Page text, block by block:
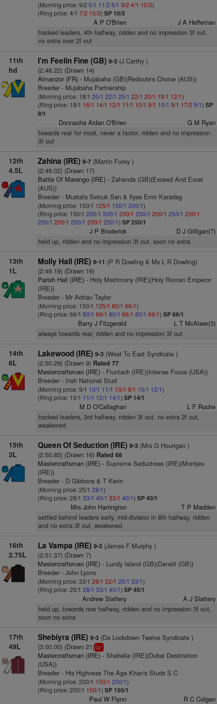
(Morning price: 9/2 5/1 11/2 6/1 9/2 4/1 10/3)
(Ring price: 4/1 7/2 10/3) SP 10/3
A P O'Brien J A Heffernan
tracked leaders, 4th halfway, ridden and no impression 3f out,
no extra over 2f out
11th
hd
I'm Feelin Fine (GB) 9-3(J Carthy )
(2:48.22) (Drawn 14)
Almanzor (FR)- Mujabaha (GB)(Redoute's Choice (AUS))
Breeder - Mujabaha Partnership
(Morning price: 18/1 20/1 22/1 25/1 22/1 20/1 18/1 12/1)
(Ring price: 18/1 16/1 14/1 12/1 11/1 10/1 9/1 10/1 9/1 17/2 9/1) SP
9/1
Donnacha Aidan O'Brien G M Ryan
towards rear for most, never a factor, ridden and no impression
3f out
12th
4.5L
Zahina (IRE) 9-7(Martin Furey )
(2:49.02) (Drawn 17)
Battle Of Marengo (IRE)- Zahenda (GB)(Exceed And Excel
(AUS))
Breeder - Mustafa Selcuk San & Ilyas Emir Karadag
(Morning price: 150/1 125/1 150/1 200/1)
(Ring price: 150/1 200/1 300/1 200/1 250/1 200/1 250/1 200/1
250/1 200/1 250/1 200/1 250/1) SP 250/1
J P Broderick D J Gilligan(7)
held up, ridden and no impression 3f out, soon no extra
13th
1L
Molly Hall (IRE) 9-11 (P R Dowling & Ms L R Dowling)
(2:49.19) (Drawn 19)
Parish Hall (IRE)- Holy Matrimony (IRE)(Holy Roman Emperor
(IRE))
Breeder - Mr Adrian Taylor
(Morning price: 150/1 125/1 80/1 66/1)
(Ring price: 66/1 80/1 66/1 80/1 66/1 80/1 66/1) SP 66/1
Barry J Fitzgerald L T McAteer(3)
always towards rear, ridden and no impression 3f out
14th
6L
Lakewood (IRE) 9-3(West To East Syndicate )
(2:50.29) (Drawn 9)Rated 77
Mastercraftsman (IRE)- Fiuntach (IRE)(Intense Focus (USA))
Breeder - Irish National Stud
(Morning price: 9/1 10/1 11/1 10/1 9/1 10/1 12/1)
(Ring price: 10/1 11/1 12/1 14/1) SP 14/1
M D O'Callaghan L F Roche
tracked leaders, 3rd halfway, ridden 3f out, no extra 2f out,
weakened
15th
3L
Queen Of Seduction (IRE) 9-3(Mrs G Hourigan )
(2:50.85) (Drawn 16)Rated 68
Mastercraftsman (IRE)- Supreme Seductress (IRE)(Montjeu
(IRE))
Breeder - D Gibbons & T Kerin
(Morning price: 25/1 28/1)
(Ring price: 28/1 33/1 40/1 33/1 40/1) SP 40/1
Mrs John Harrington T P Madden
settled behind leaders early, mid-division in 8th halfway, ridden
and no extra 3f out, weakened
16th
2.75L
La Vampa (IRE) 9-3(James F Murphy )
(2:51.37) (Drawn 7)
Mastercraftsman (IRE)- Lundy Island (GB)(Dansili (GB))
Breeder - John Lyons
(Morning price: 33/1 28/1 22/1 25/1 33/1)
(Ring price: 25/1 28/1 33/1 40/1) SP 40/1
Andrew Slattery A J Slattery
held up, towards rear halfway, ridden and no impression 3f out,
soon no extra
17th
49L
Shebiyra (IRE) 9-3(Da Lockdown Twelve Syndicate )
(3:00.00) (Drawn 21)cp1
Mastercraftsman (IRE)- Shebella (IRE)(Dubai Destination
(USA))
Breeder - His Highness The Aga Khan's Studs S C
(Morning price: 200/1 150/1 200/1)
(Ring price: 200/1 150/1) SP 150/1
Paul W Flynn R C Colgan